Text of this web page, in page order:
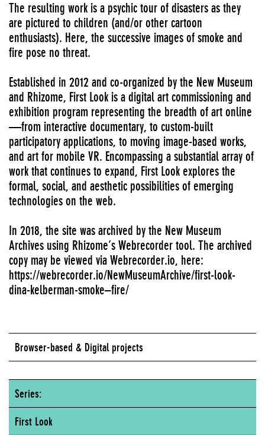
The resulting work is a psychic tour of disasters as they
are pictured to children (and/or other cartoon
enthusiasts). Here, the successive images of smoke and
fire pose no threat.
Established in 2012 and co-organized by the New Museum
and Rhizome, First Look is a digital art commissioning and
exhibition program representing the breadth of art online
—from interactive documentary, to custom-built
participatory applications, to moving image-based works,
and art for mobile VR. Encompassing a substantial array of
work that continues to expand, First Look explores the
formal, social, and aesthetic possibilities of emerging
technologies on the web.
In 2018, the site was archived by the New Museum
Archives using Rhizome’s Webrecorder tool. The archived
copy may be viewed via Webrecorder.io, here:
https://webrecorder.io/NewMuseumArchive/first-look-
dina-kelberman-smoke–fire/
Browser-based & Digital projects
Series:
First Look